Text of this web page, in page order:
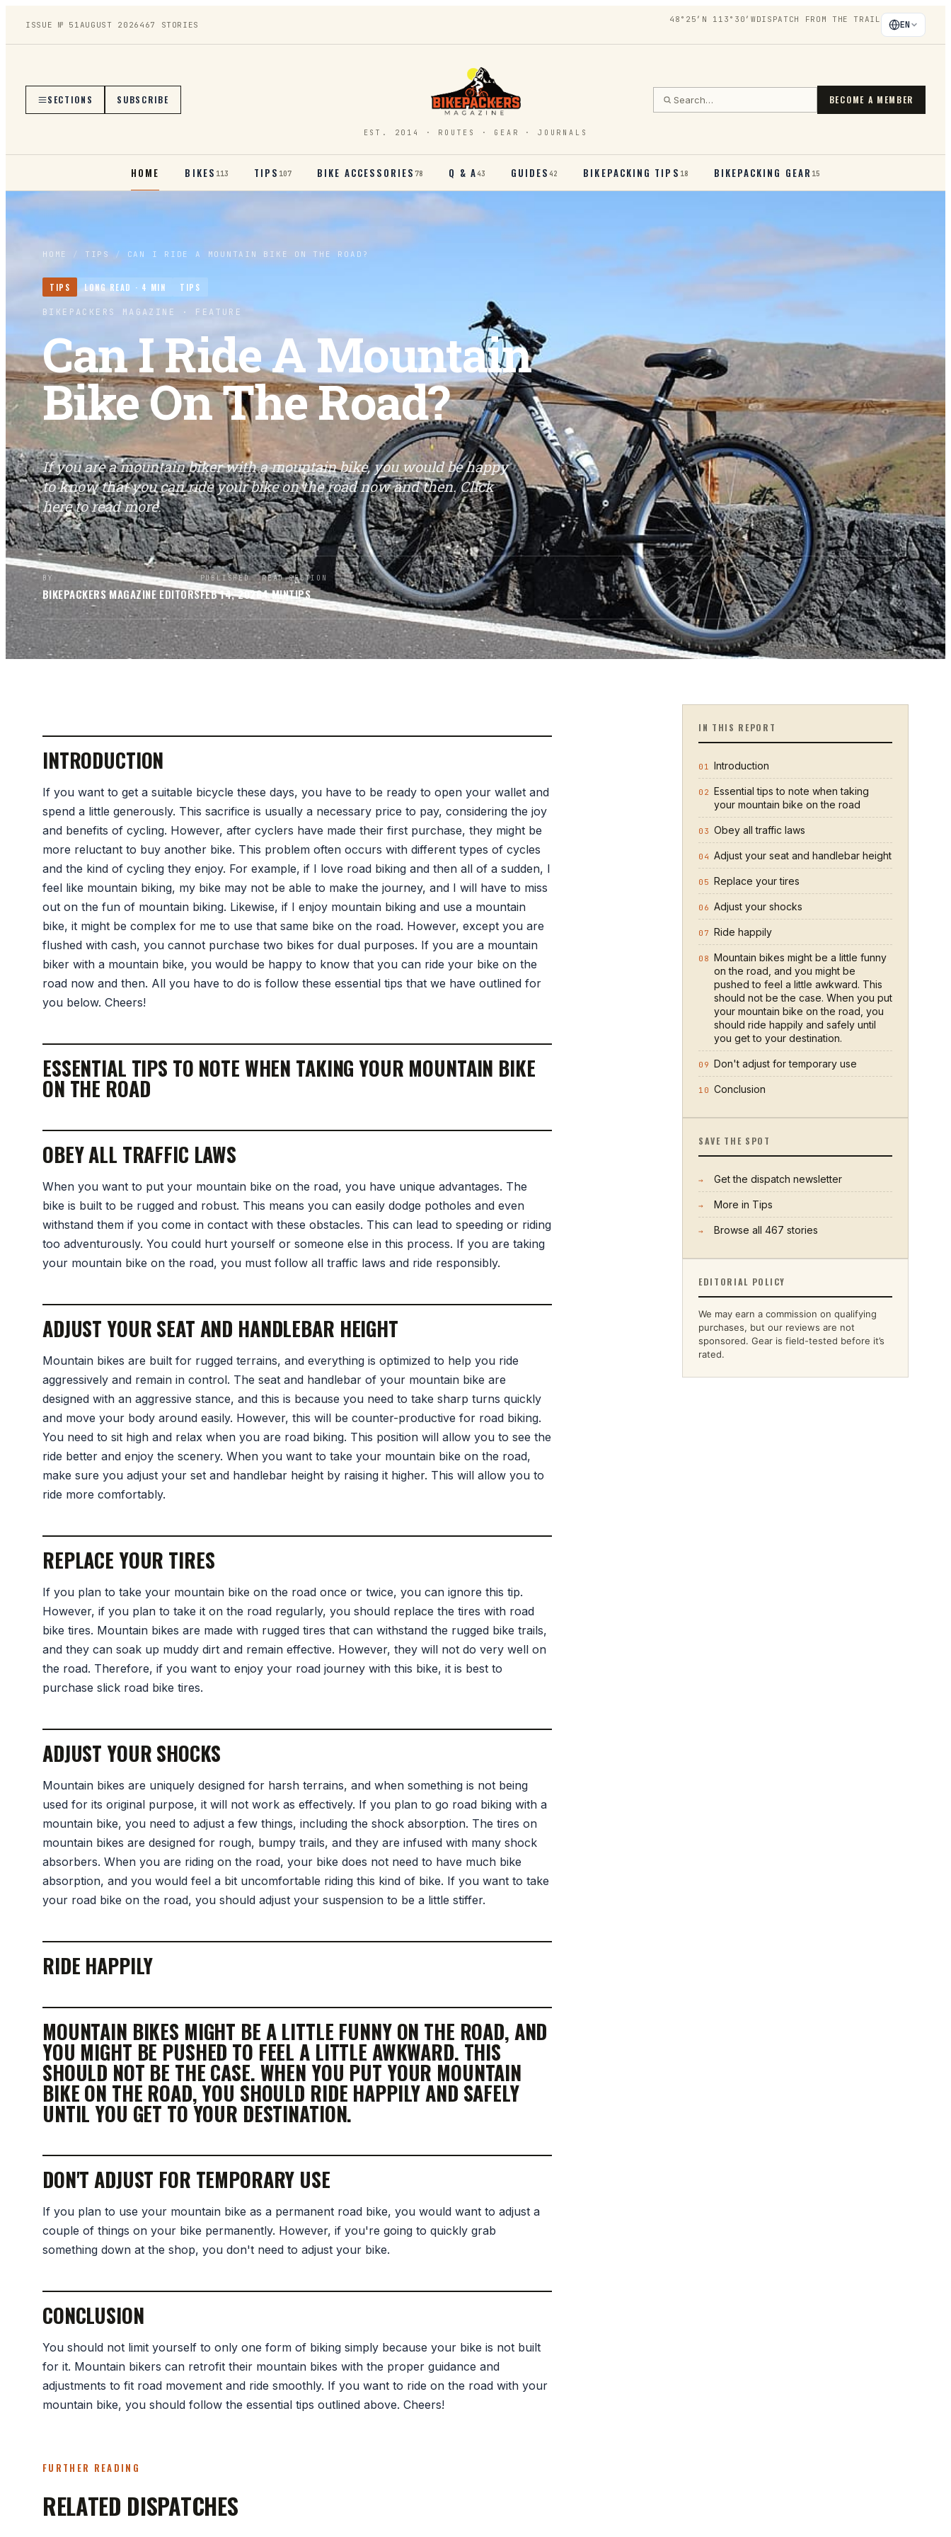
ISSUE № 51AUGUST 2026 467 STORIES
48°25′N 113°30′WDISPATCH FROM THE TRAIL EN
SECTIONS SUBSCRIBE
EST. 2014 · ROUTES · GEAR · JOURNALS
BECOME A MEMBER
HOME BIKES 113 TIPS 107 BIKE ACCESSORIES78 Q & A43 GUIDES42 BIKEPACKING TIPS 18 BIKEPACKING GEAR 15
HOME / TIPS / CAN I RIDE A MOUNTAIN BIKE ON THE ROAD?
TIPS LONG READ · 4 MIN TIPS
BIKEPACKERS MAGAZINE · FEATURE
Can I Ride A Mountain
Bike On The Road?
If you are a mountain biker with a mountain bike, you would be happy
to know that you can ride your bike on the road now and then. Click
here to read more.
BY
BIKEPACKERS MAGAZINE EDITORS
PUBLISHED
FEB 14, 2026
READ
4MIN
SECTION
TIPS
INTRODUCTION
If you want to get a suitable bicycle these days, you have to be ready to open your wallet and
spend a little generously. This sacrifice is usually a necessary price to pay, considering the joy
and benefits of cycling. However, after cyclers have made their first purchase, they might be
more reluctant to buy another bike. This problem often occurs with different types of cycles
and the kind of cycling they enjoy. For example, if I love road biking and then all of a sudden, I
feel like mountain biking, my bike may not be able to make the journey, and I will have to miss
out on the fun of mountain biking. Likewise, if I enjoy mountain biking and use a mountain
bike, it might be complex for me to use that same bike on the road. However, except you are
flushed with cash, you cannot purchase two bikes for dual purposes. If you are a mountain
biker with a mountain bike, you would be happy to know that you can ride your bike on the
road now and then. All you have to do is follow these essential tips that we have outlined for
you below. Cheers!
ESSENTIAL TIPS TO NOTE WHEN TAKING YOUR MOUNTAIN BIKE
ON THE ROAD
OBEY ALL TRAFFIC LAWS
When you want to put your mountain bike on the road, you have unique advantages. The
bike is built to be rugged and robust. This means you can easily dodge potholes and even
withstand them if you come in contact with these obstacles. This can lead to speeding or riding
too adventurously. You could hurt yourself or someone else in this process. If you are taking
your mountain bike on the road, you must follow all traffic laws and ride responsibly.
ADJUST YOUR SEAT AND HANDLEBAR HEIGHT
Mountain bikes are built for rugged terrains, and everything is optimized to help you ride
aggressively and remain in control. The seat and handlebar of your mountain bike are
designed with an aggressive stance, and this is because you need to take sharp turns quickly
and move your body around easily. However, this will be counter-productive for road biking.
You need to sit high and relax when you are road biking. This position will allow you to see the
ride better and enjoy the scenery. When you want to take your mountain bike on the road,
make sure you adjust your set and handlebar height by raising it higher. This will allow you to
ride more comfortably.
REPLACE YOUR TIRES
If you plan to take your mountain bike on the road once or twice, you can ignore this tip.
However, if you plan to take it on the road regularly, you should replace the tires with road
bike tires. Mountain bikes are made with rugged tires that can withstand the rugged bike trails,
and they can soak up muddy dirt and remain effective. However, they will not do very well on
the road. Therefore, if you want to enjoy your road journey with this bike, it is best to
purchase slick road bike tires.
ADJUST YOUR SHOCKS
Mountain bikes are uniquely designed for harsh terrains, and when something is not being
used for its original purpose, it will not work as effectively. If you plan to go road biking with a
mountain bike, you need to adjust a few things, including the shock absorption. The tires on
mountain bikes are designed for rough, bumpy trails, and they are infused with many shock
absorbers. When you are riding on the road, your bike does not need to have much bike
absorption, and you would feel a bit uncomfortable riding this kind of bike. If you want to take
your road bike on the road, you should adjust your suspension to be a little stiffer.
RIDE HAPPILY
MOUNTAIN BIKES MIGHT BE A LITTLE FUNNY ON THE ROAD, AND
YOU MIGHT BE PUSHED TO FEEL A LITTLE AWKWARD. THIS
SHOULD NOT BE THE CASE. WHEN YOU PUT YOUR MOUNTAIN
BIKE ON THE ROAD, YOU SHOULD RIDE HAPPILY AND SAFELY
UNTIL YOU GET TO YOUR DESTINATION.
DON'T ADJUST FOR TEMPORARY USE
If you plan to use your mountain bike as a permanent road bike, you would want to adjust a
couple of things on your bike permanently. However, if you're going to quickly grab
something down at the shop, you don't need to adjust your bike.
CONCLUSION
You should not limit yourself to only one form of biking simply because your bike is not built
for it. Mountain bikers can retrofit their mountain bikes with the proper guidance and
adjustments to fit road movement and ride smoothly. If you want to ride on the road with your
mountain bike, you should follow the essential tips outlined above. Cheers!
IN THIS REPORT
01 Introduction
02 Essential tips to note when taking
your mountain bike on the road
03 Obey all traffic laws
04 Adjust your seat and handlebar height
05 Replace your tires
06 Adjust your shocks
07 Ride happily
08 Mountain bikes might be a little funny
on the road, and you might be
pushed to feel a little awkward. This
should not be the case. When you put
your mountain bike on the road, you
should ride happily and safely until
you get to your destination.
09 Don't adjust for temporary use
10 Conclusion
SAVE THE SPOT
→ Get the dispatch newsletter
→ More in Tips
→ Browse all 467 stories
EDITORIAL POLICY
We may earn a commission on qualifying
purchases, but our reviews are not
sponsored. Gear is field-tested before it’s
rated.
FURTHER READING
RELATED DISPATCHES